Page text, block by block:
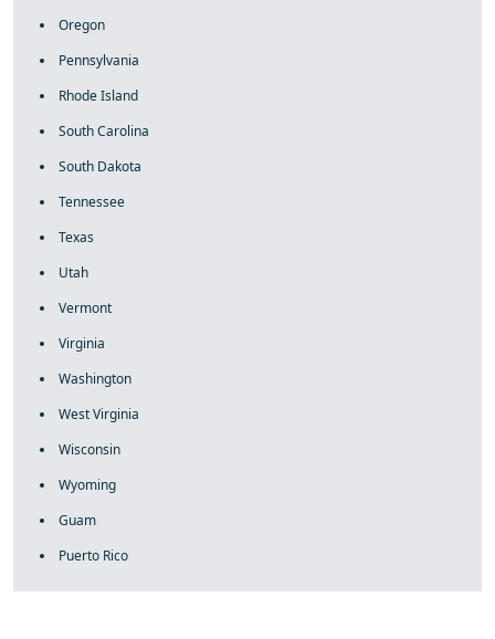
Oregon
Pennsylvania
Rhode Island
South Carolina
South Dakota
Tennessee
Texas
Utah
Vermont
Virginia
Washington
West Virginia
Wisconsin
Wyoming
Guam
Puerto Rico